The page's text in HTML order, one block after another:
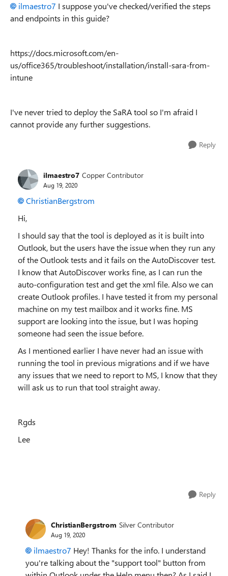
ilmaestro7 I suppose you've checked/verified the steps
and endpoints in this guide?
https://docs.microsoft.com/en-
us/office365/troubleshoot/installation/install-sara-from-
intune
I've never tried to deploy the SaRA tool so I'm afraid I
cannot provide any further suggestions.
Reply
ilmaestro7 Copper Contributor
Aug 19, 2020
ChristianBergstrom
Hi,
I should say that the tool is deployed as it is built into
Outlook, but the users have the issue when they run any
of the Outlook tests and it fails on the AutoDiscover test.
I know that AutoDiscover works fine, as I can run the
auto-configuration test and get the xml file. Also we can
create Outlook profiles. I have tested it from my personal
machine on my test mailbox and it works fine. MS
support are looking into the issue, but I was hoping
someone had seen the issue before.
As I mentioned earlier I have never had an issue with
running the tool in previous migrations and if we have
any issues that we need to report to MS, I know that they
will ask us to run that tool straight away.
Rgds
Lee
Reply
ChristianBergstrom Silver Contributor
Aug 19, 2020
ilmaestro7 Hey! Thanks for the info. I understand
you're talking about the "support tool" button from